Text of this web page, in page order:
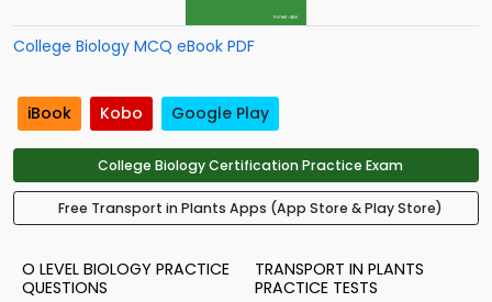
College Biology MCQ eBook PDF
iBook Kobo Google Play
College Biology Certification Practice Exam
Free Transport in Plants Apps (App Store & Play Store)
O LEVEL BIOLOGY PRACTICE
QUESTIONS
TRANSPORT IN PLANTS
PRACTICE TESTS